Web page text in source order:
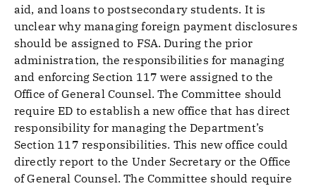
aid, and loans to postsecondary students. It is
unclear why managing foreign payment disclosures
should be assigned to FSA. During the prior
administration, the responsibilities for managing
and enforcing Section 117 were assigned to the
Office of General Counsel. The Committee should
require ED to establish a new office that has direct
responsibility for managing the Department’s
Section 117 responsibilities. This new office could
directly report to the Under Secretary or the Office
of General Counsel. The Committee should require